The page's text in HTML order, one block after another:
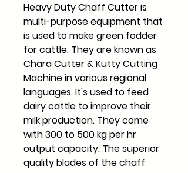
Heavy Duty Chaff Cutter is
multi-purpose equipment that
is used to make green fodder
for cattle. They are known as
Chara Cutter & Kutty Cutting
Machine in various regional
languages. It's used to feed
dairy cattle to improve their
milk production. They come
with 300 to 500 kg per hr
output capacity. The superior
quality blades of the chaff